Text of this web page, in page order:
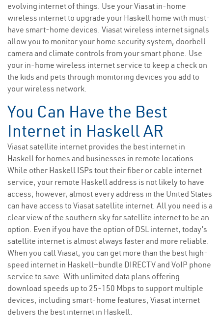
evolving internet of things. Use your Viasat in-home
wireless internet to upgrade your Haskell home with must-
have smart-home devices. Viasat wireless internet signals
allow you to monitor your home security system, doorbell
camera and climate controls from your smart phone. Use
your in-home wireless internet service to keep a check on
the kids and pets through monitoring devices you add to
your wireless network.
You Can Have the Best
Internet in Haskell AR
Viasat satellite internet provides the best internet in
Haskell for homes and businesses in remote locations.
While other Haskell ISPs tout their fiber or cable internet
service, your remote Haskell address is not likely to have
access; however, almost every address in the United States
can have access to Viasat satellite internet. All you need is a
clear view of the southern sky for satellite internet to be an
option. Even if you have the option of DSL internet, today’s
satellite internet is almost always faster and more reliable.
When you call Viasat, you can get more than the best high-
speed internet in Haskell—bundle DIRECTV and VoIP phone
service to save. With unlimited data plans offering
download speeds up to 25-150 Mbps to support multiple
devices, including smart-home features, Viasat internet
delivers the best internet in Haskell.